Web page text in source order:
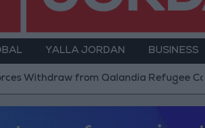
YALLA JORDAN BUSINESS
from Qalandia Refugee Camp and